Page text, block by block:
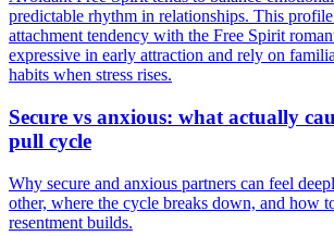
predictable rhythm in relationships. This
attachment tendency with the Free Spirit
expressive in early attraction and rely on
habits when stress rises.
Secure vs anxious: what actually
pull cycle
Why secure and anxious partners can feel
other, where the cycle breaks down, and how
resentment builds.